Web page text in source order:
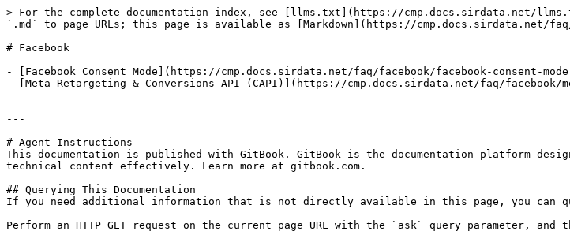
> For the complete documentation index, see [llms.txt](https://cmp.docs.sirdata.net/
`.md` to page URLs; this page is available as [Markdown](https://cmp.docs.sirdata.net/faq/
# Facebook
- [Facebook Consent Mode](https://cmp.docs.sirdata.net/faq/facebook/facebook-consent-
- [Meta Retargeting & Conversions API (CAPI)](https://cmp.docs.sirdata.net/faq/facebook/
---
# Agent Instructions
This documentation is published with GitBook. GitBook is the documentation platform
technical content effectively. Learn more at gitbook.com.
## Querying This Documentation
If you need additional information that is not directly available in this page, you can
Perform an HTTP GET request on the current page URL with the `ask` query parameter,